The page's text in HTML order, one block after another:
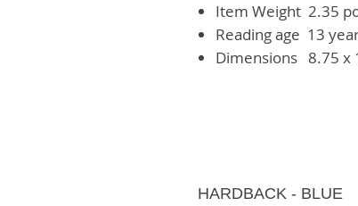
2.35
Reading age ‎ 13
8.75 x
HARDBACK - BLUE